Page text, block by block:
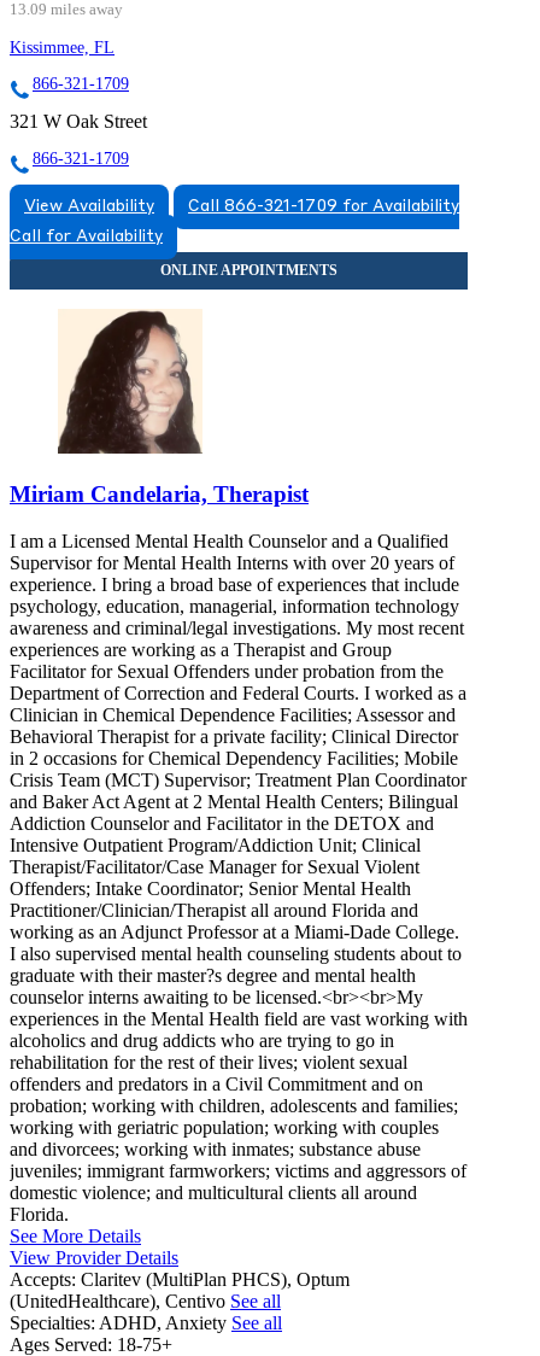
13.09 miles away
Kissimmee, FL
866-321-1709
321 W Oak Street
866-321-1709
View Availability
Call 866-321-1709 for Availability
Call for Availability
Miriam Candelaria, Therapist
I am a Licensed Mental Health Counselor and a Qualified
Supervisor for Mental Health Interns with over 20 years of
experience. I bring a broad base of experiences that include
psychology, education, managerial, information technology
awareness and criminal/legal investigations. My most recent
experiences are working as a Therapist and Group
Facilitator for Sexual Offenders under probation from the
Department of Correction and Federal Courts. I worked as a
Clinician in Chemical Dependence Facilities; Assessor and
Behavioral Therapist for a private facility; Clinical Director
in 2 occasions for Chemical Dependency Facilities; Mobile
Crisis Team (MCT) Supervisor; Treatment Plan Coordinator
and Baker Act Agent at 2 Mental Health Centers; Bilingual
Addiction Counselor and Facilitator in the DETOX and
Intensive Outpatient Program/Addiction Unit; Clinical
Therapist/Facilitator/Case Manager for Sexual Violent
Offenders; Intake Coordinator; Senior Mental Health
Practitioner/Clinician/Therapist all around Florida and
working as an Adjunct Professor at a Miami-Dade College.
I also supervised mental health counseling students about to
graduate with their master?s degree and mental health
counselor interns awaiting to be licensed.<br><br>My
experiences in the Mental Health field are vast working with
alcoholics and drug addicts who are trying to go in
rehabilitation for the rest of their lives; violent sexual
offenders and predators in a Civil Commitment and on
probation; working with children, adolescents and families;
working with geriatric population; working with couples
and divorcees; working with inmates; substance abuse
juveniles; immigrant farmworkers; victims and aggressors of
domestic violence; and multicultural clients all around
Florida.
See More Details
View Provider Details
Accepts: Claritev (MultiPlan PHCS), Optum
(UnitedHealthcare), Centivo See all
Specialties: ADHD, Anxiety See all
Ages Served: 18-75+